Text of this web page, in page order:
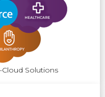
Solutions